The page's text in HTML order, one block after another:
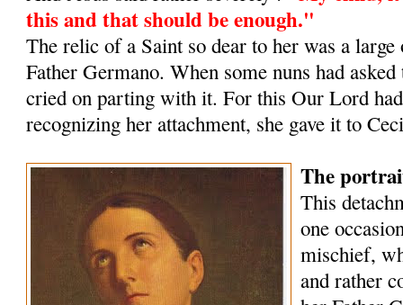
this and that should be enough."
The relic of a Saint so dear to her was a
Father Germano. When some nuns had
cried on parting with it. For this Our Lord
recognizing her attachment, she gave it to
The
This
one
mischief,
and rather